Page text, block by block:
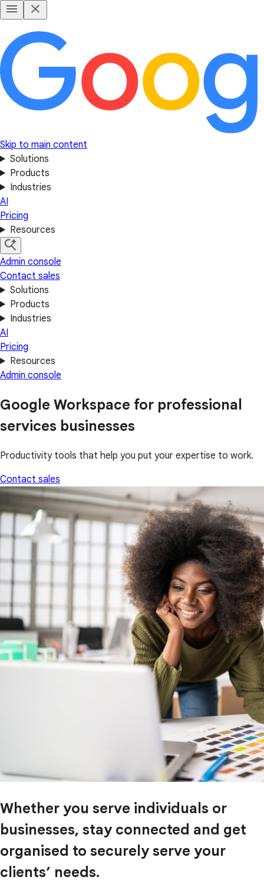
Skip to main content
Solutions
Products
Industries
AI
Pricing
Resources
Admin console
Contact sales
Solutions
Products
Industries
AI
Pricing
Resources
Admin console
Google Workspace for professional
services businesses
Productivity tools that help you put your expertise to work.
Contact sales
Whether you serve individuals or
businesses, stay connected and get
organised to securely serve your
clients’ needs.